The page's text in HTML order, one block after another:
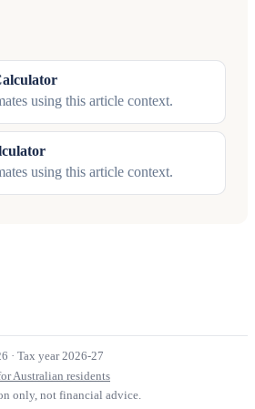
using this article context.
using this article context.
· Tax year 2026-27
Australian residents
only, not financial advice.